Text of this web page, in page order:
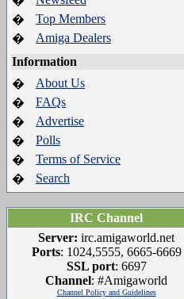
�
Top Members
�
Amiga Dealers
Information
�
About Us
�
FAQs
�
Advertise
�
Polls
�
Terms of Service
�
Search
IRC Channel
Server: irc.amigaworld.net
Ports: 1024,5555, 6665-6669
SSL port: 6697
Channel: #Amigaworld
Channel Policy and Guidelines